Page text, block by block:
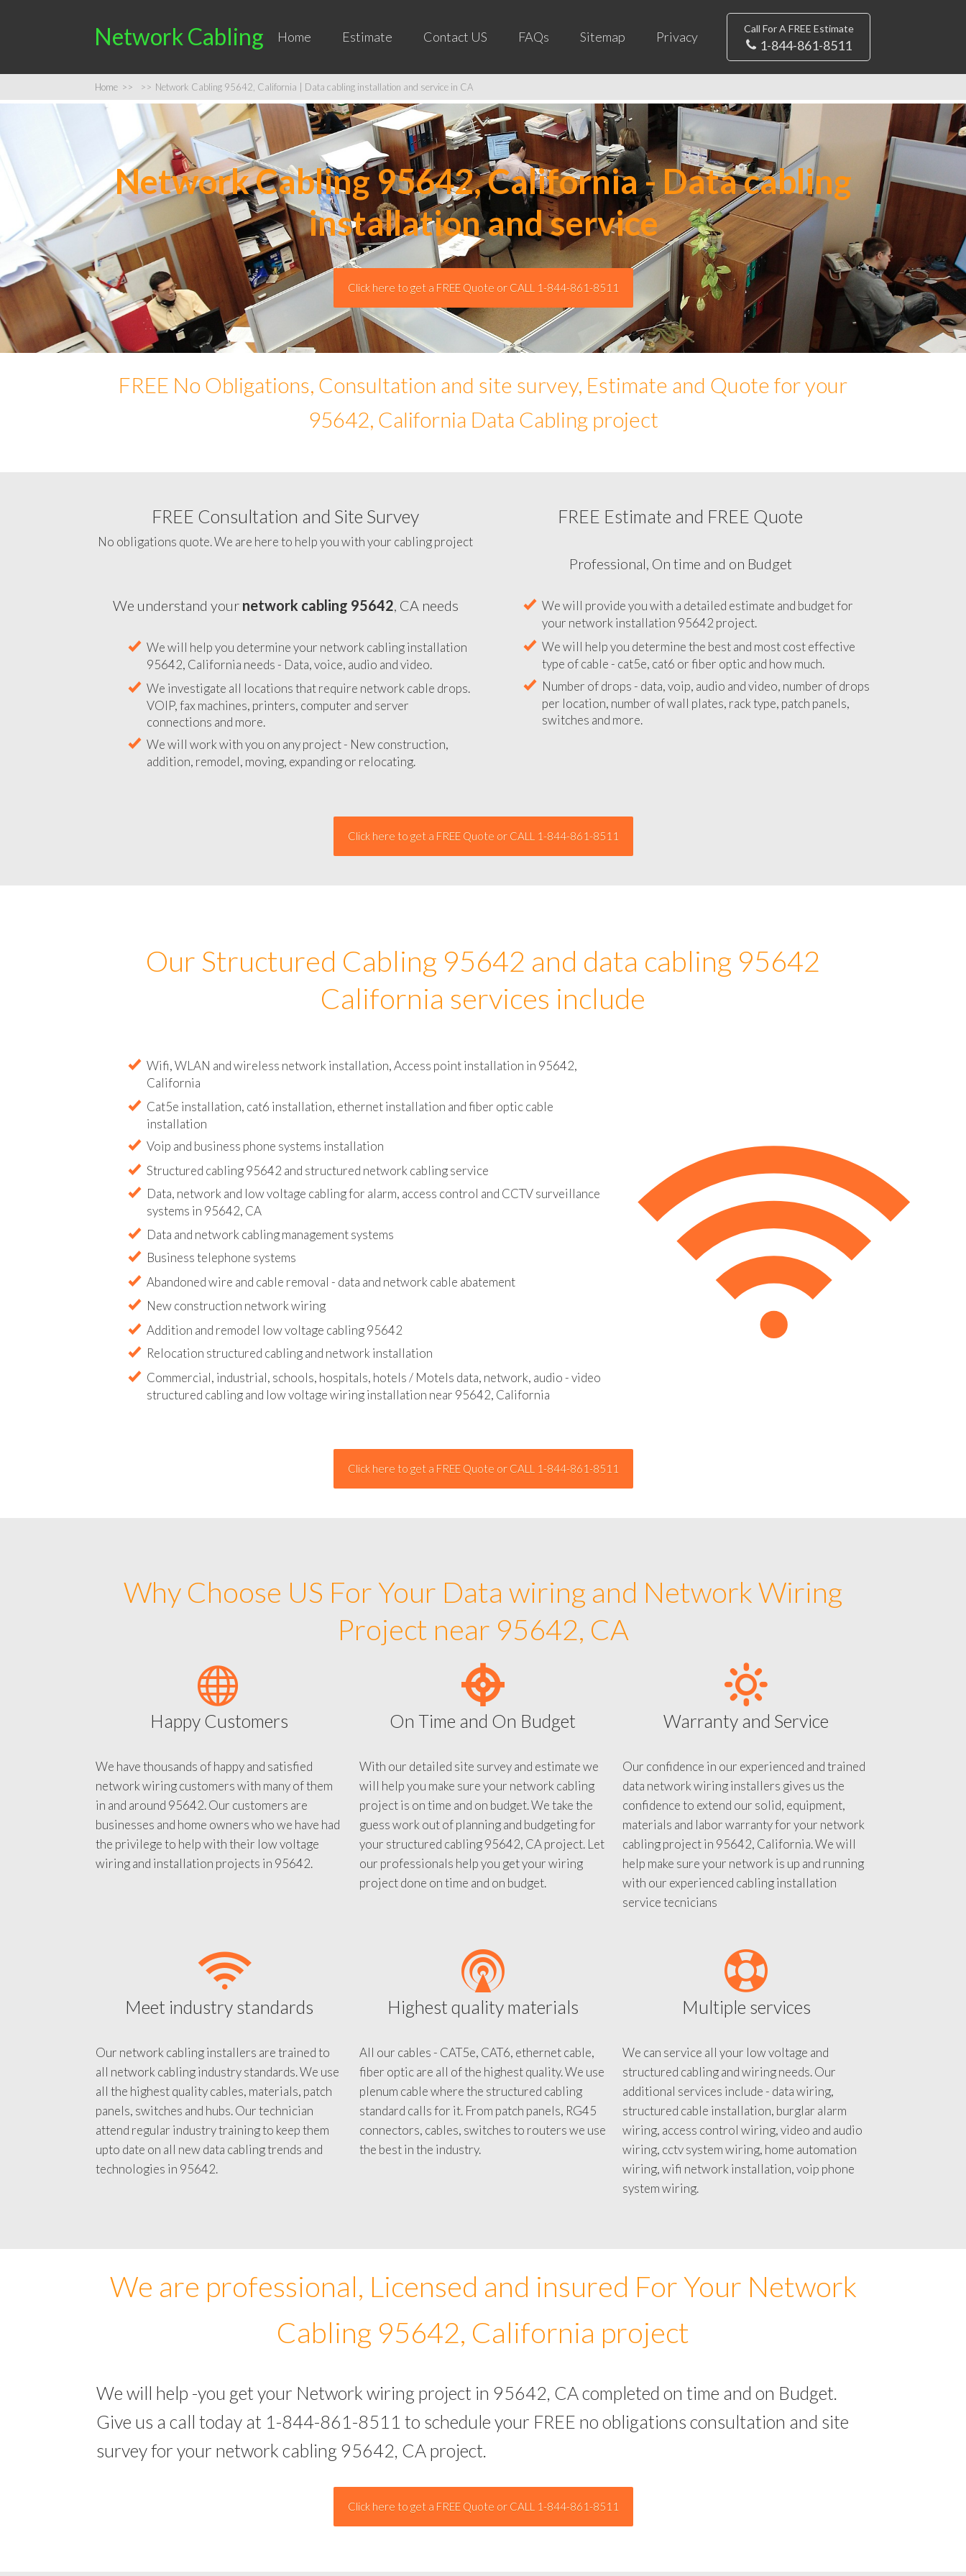
Network Cabling Home Estimate Contact US FAQs Sitemap Privacy
Call For A FREE Estimate
1-844-861-8511
Home >> >> Network Cabling 95642, California | Data cabling installation and service in CA
Network Cabling 95642, California - Data cabling
installation and service
Click here to get a FREE Quote or CALL 1-844-861-8511
FREE No Obligations, Consultation and site survey, Estimate and Quote for your
95642, California Data Cabling project
FREE Consultation and Site Survey
No obligations quote. We are here to help you with your cabling project
We understand your network cabling 95642, CA needs
We will help you determine your network cabling installation
95642, California needs - Data, voice, audio and video.
We investigate all locations that require network cable drops.
VOIP, fax machines, printers, computer and server
connections and more.
We will work with you on any project - New construction,
addition, remodel, moving, expanding or relocating.
FREE Estimate and FREE Quote
CA
Professional, On time and on Budget
We will provide you with a detailed estimate and budget for
We will help you determine the best and most cost effective
type of cable - cat5e, cat6 or fiber optic and how much.
Our Structured Cabling 95642 and data cabling 95642
California services include
Wifi, WLAN and wireless network installation, Access point installation in 95642,
Cat5e installation, cat6 installation, ethernet installation and fiber optic cable
Data, network and low voltage cabling for alarm, access control and CCTV surveillance
Commercial, industrial, schools, hospitals, hotels / Motels data, network, audio - video
Why Choose US For Your Data wiring and Network Wiring
Project near 95642, CA
Happy Customers
We have thousands of happy and satisfied
network wiring customers with many of them
in and around 95642. Our customers are
businesses and home owners who we have had
the privilege to help with their low voltage
On Time and On Budget
With our detailed site survey and estimate we
will help you make sure your network cabling
project is on time and on budget. We take the
guess work out of planning and budgeting for
your structured cabling 95642, CA project. Let
our professionals help you get your wiring
Warranty and Service
Our confidence in our experienced and trained
data network wiring installers gives us the
confidence to extend our solid, equipment,
materials and labor warranty for your network
cabling project in 95642, California. We will
help make sure your network is up and running
with our experienced cabling installation
Meet industry standards
Our network cabling installers are trained to
all network cabling industry standards. We use
all the highest quality cables, materials, patch
panels, switches and hubs. Our technician
attend regular industry training to keep them
upto date on all new data cabling trends and
Highest quality materials
All our cables - CAT5e, CAT6, ethernet cable,
fiber optic are all of the highest quality. We use
plenum cable where the structured cabling
standard calls for it. From patch panels, RG45
connectors, cables, switches to routers we use
Multiple services
We can service all your low voltage and
structured cabling and wiring needs. Our
additional services include - data wiring,
structured cable installation, burglar alarm
wiring, access control wiring, video and audio
wiring, cctv system wiring, home automation
wiring, wifi network installation, voip phone
We are professional, Licensed and insured For Your Network
Cabling 95642, California project
We will help -you get your Network wiring project in 95642, CA completed on time and on Budget.
Give us a call today at 1-844-861-8511 to schedule your FREE no obligations consultation and site
survey for your network cabling 95642, CA project.